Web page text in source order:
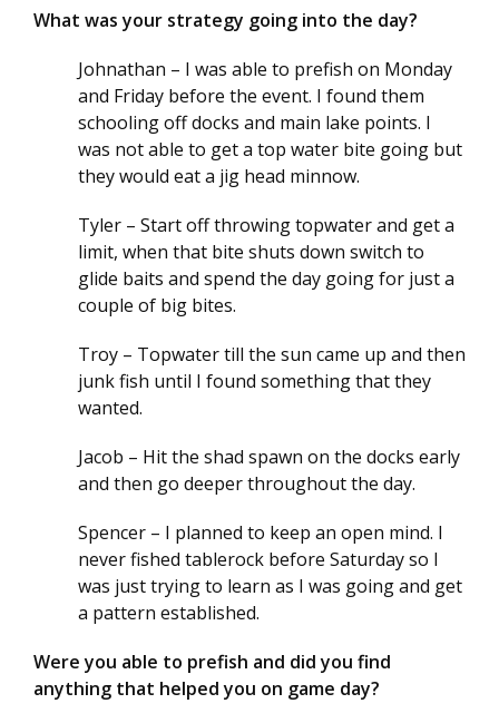
What was your strategy going into the day?
Johnathan – I was able to prefish on Monday
and Friday before the event. I found them
schooling off docks and main lake points. I
was not able to get a top water bite going but
they would eat a jig head minnow.
Tyler – Start off throwing topwater and get a
limit, when that bite shuts down switch to
glide baits and spend the day going for just a
couple of big bites.
Troy – Topwater till the sun came up and then
junk fish until I found something that they
wanted.
Jacob – Hit the shad spawn on the docks early
and then go deeper throughout the day.
Spencer – I planned to keep an open mind. I
never fished tablerock before Saturday so I
was just trying to learn as I was going and get
a pattern established.
Were you able to prefish and did you find
anything that helped you on game day?